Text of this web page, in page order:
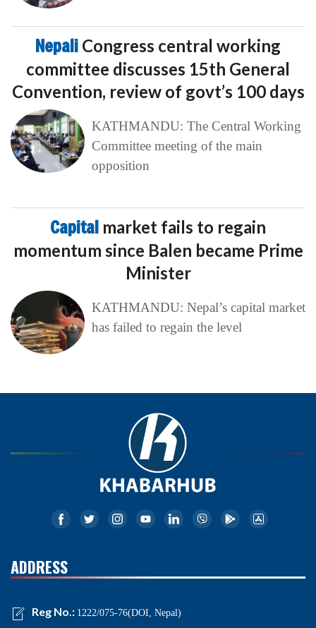
Nepali Congress central working
committee discusses 15th General
Convention, review of govt’s 100 days
KATHMANDU: The Central Working
Committee meeting of the main
opposition
Capital market fails to regain
momentum since Balen became Prime
Minister
KATHMANDU: Nepal’s capital market
has failed to regain the level
ADDRESS
Reg No.: 1222/075-76(DOI, Nepal)